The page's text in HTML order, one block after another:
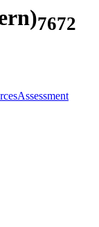
7672
Assessment